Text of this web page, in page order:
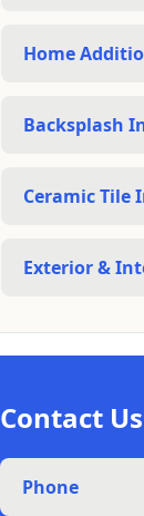
Home
Backsplash
Ceramic Tile
Exterior &
Contact Us
Phone